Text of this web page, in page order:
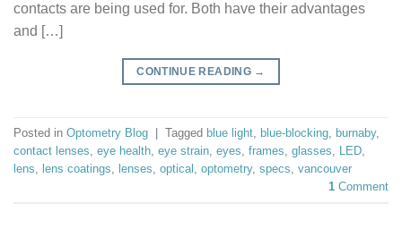
contacts are being used for. Both have their advantages
and […]
CONTINUE READING →
Posted in Optometry Blog Tagged blue light blue-blocking burnaby,
contact lenses eye health eye strain eyes frames glasses LED
lens
lens coatings lenses optical optometry, specs vancouver
1 Comment